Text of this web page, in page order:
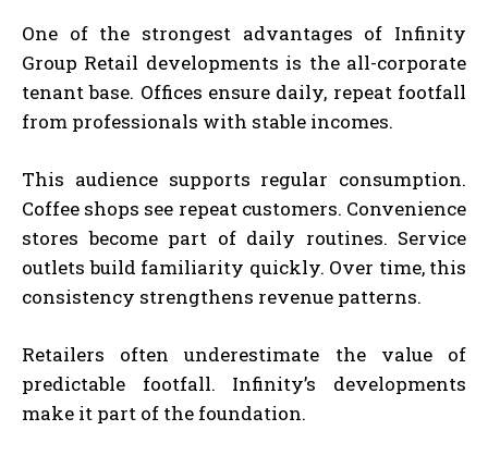
One of the strongest advantages of Infinity
Group Retail developments is the all-corporate
tenant base. Offices ensure daily, repeat footfall
from professionals with stable incomes.
This audience supports regular consumption.
Coffee shops see repeat customers. Convenience
stores become part of daily routines. Service
outlets build familiarity quickly. Over time, this
consistency strengthens revenue patterns.
Retailers often underestimate the value of
predictable footfall. Infinity’s developments
make it part of the foundation.